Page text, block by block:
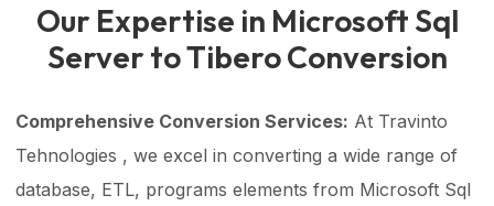
Our Expertise in Microsoft Sql
Server to Tibero Conversion
Comprehensive Conversion Services: At Travinto
Tehnologies , we excel in converting a wide range of
database, ETL, programs elements from Microsoft Sql